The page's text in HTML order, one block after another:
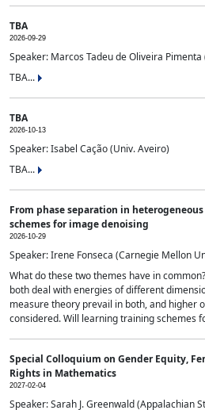
TBA
2026-09-29
Speaker: Marcos Tadeu de Oliveira
TBA...
TBA
2026-10-13
Speaker: Isabel Cação (Univ. Aveiro)
TBA...
From phase separation in
schemes for image denoising
2026-10-29
Speaker: Irene Fonseca (Carnegie Mellon
What do these two themes have in
both deal with energies of different
measure theory prevail in both, and higher
considered. Will learning training schemes
Special Colloquium on Gender Equity,
Rights in Mathematics
2027-02-04
Speaker: Sarah J. Greenwald (Appalachian